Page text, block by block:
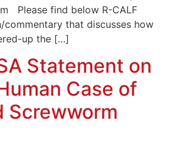
Please find below R-CALF
commentary that discusses how
up the […]
Statement on
Case of
Screwworm